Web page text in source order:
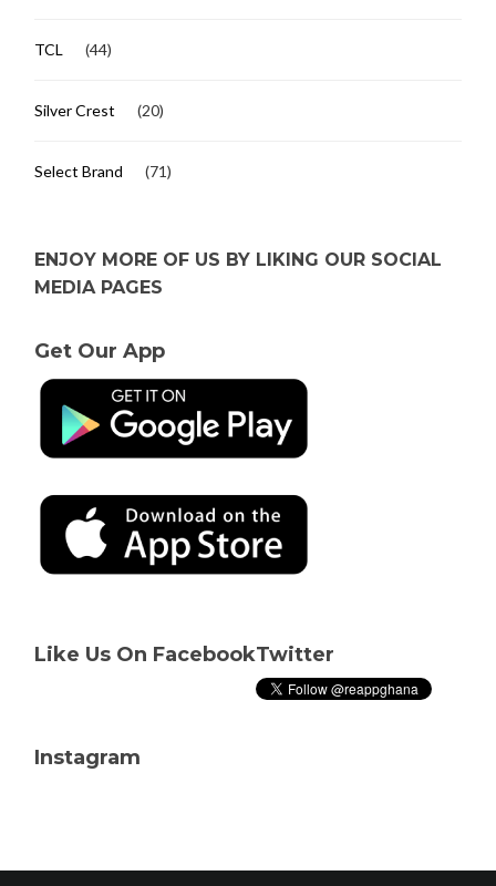
TCL (44)
Silver Crest (20)
Select Brand (71)
ENJOY MORE OF US BY LIKING OUR SOCIAL
MEDIA PAGES
Get Our App
Like Us On FacebookTwitter
Instagram